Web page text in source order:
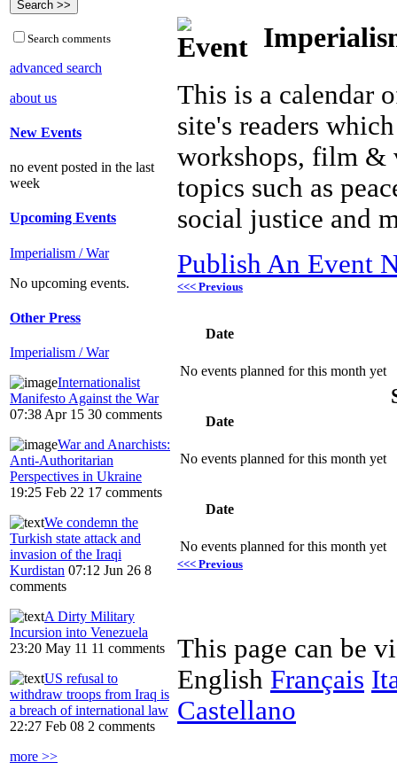
Search comments
advanced search
about us
New Events
no event posted in the last
week
Upcoming Events
Imperialism / War
No upcoming events.
Other Press
Imperialism / War
Internationalist
Manifesto Against the War
07:38 Apr 15 30 comments
War and Anarchists:
Anti-Authoritarian
Perspectives in Ukraine
19:25 Feb 22 17 comments
We condemn the
Turkish state attack and
invasion of the Iraqi
Kurdistan 07:12 Jun 26 8
comments
A Dirty Military
Incursion into Venezuela
23:20 May 11 11 comments
US refusal to
withdraw troops from Iraq is
a breach of international law
22:27 Feb 08 2 comments
more >>
This is a calendar
site's readers
workshops, film &
topics such as
social justice and
Publish An Event
<<< Previous
Date
No events planned for this month yet
Date
No events planned for this month yet
Date
No events planned for this month yet
<<< Previous
This page can be
English Français
Castellano